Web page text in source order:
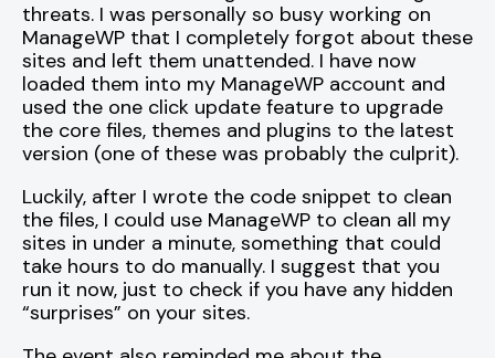
threats. I was personally so busy working on
ManageWP that I completely forgot about these
sites and left them unattended. I have now
loaded them into my ManageWP account and
used the one click update feature to upgrade
the core files, themes and plugins to the latest
version (one of these was probably the culprit).
Luckily, after I wrote the code snippet to clean
the files, I could use ManageWP to clean all my
sites in under a minute, something that could
take hours to do manually. I suggest that you
run it now, just to check if you have any hidden
“surprises” on your sites.